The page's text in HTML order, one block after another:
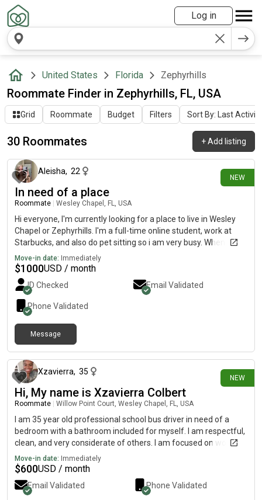
Log in
United States Florida Zephyrhills
Roommate Finder in Zephyrhills, FL, USA
Grid Roommate Budget Filters Sort By: Last Activity
30 Roommates +Add listing
NEW
8 days ago
Aleisha, 22
In need of a place
Roommate Wesley Chapel, FL, USA
Hi everyone, I'm currently looking for a place to live in Wesley
Chapel or Zephyrhills. I'm a full-time online student, work at
Starbucks, and also do pet sitting so i am very busy. When at
home you'll barely notice me real quiet and reserved but
definitely open to making new friends rather than just
roommates! My monthly budget is between $1,000 and $1,100.
Move-in date: Immediately
$1000USD / month
ID Checked Email Validated
Phone Validated
Message
NEW
Xzavierra, 35
Hi, My name is Xzavierra Colbert
Roommate Willow Point Court, Wesley Chapel, FL, USA
I am 35 year old professional school bus driver in need of a
bedroom with a bathroom included for myself. I am respectful,
clean, and very considerate of others. I am focused on working
and doing the best I can to put myself in a better situation
financially...
Move-in date: Immediately
$600USD / month
Email Validated Phone Validated